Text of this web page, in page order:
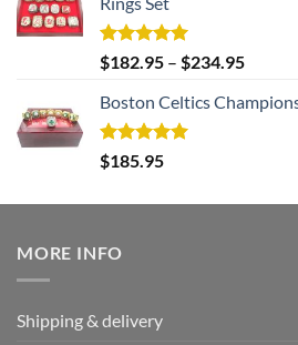
Rated5.00
out of 5
$182.95 – $234.95
Boston Celtics
Rated5.00
out of 5
$185.95
MORE INFO
Shipping & delivery